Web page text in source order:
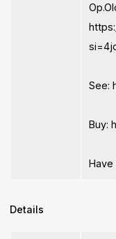
See:
Buy:
Have
Details